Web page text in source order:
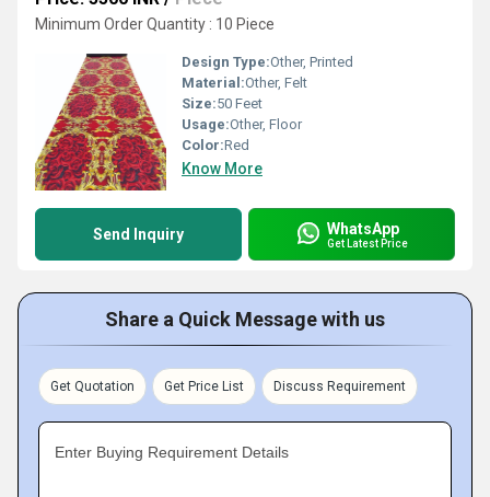
Minimum Order Quantity : 10 Piece
Design Type:Other, Printed
Material:Other, Felt
Size:50 Feet
Usage:Other, Floor
Color:Red
Know More
Send Inquiry WhatsApp
Get Latest Price
Share a Quick Message with us
Get Quotation Get Price List Discuss Requirement
Enter Buying Requirement Details